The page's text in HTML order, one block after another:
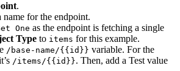
.
name for the endpoint.
One as the endpoint is fetching a single
Type to items for this example.
/base-name/{{id}} variable. For the
/items/{{id}}. Then, add a Test value